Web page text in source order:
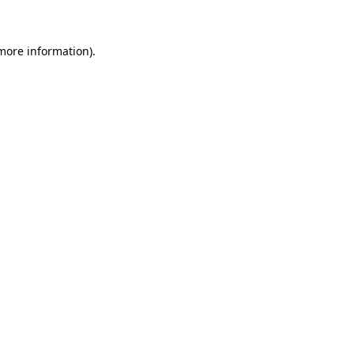
information).